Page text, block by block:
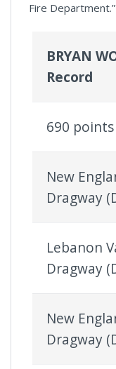
Fire Department.”
BRYAN
Record
690 points
New
Dragway
Lebanon
Dragway
New
Dragway